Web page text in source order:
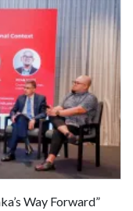
Way Forward”